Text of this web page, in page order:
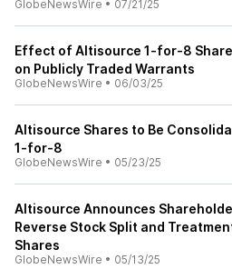
GlobeNewsWire • 07/21/25
Effect of Altisource 1-for-8
on Publicly Traded Warrants
GlobeNewsWire • 06/03/25
Altisource Shares to Be
1-for-8
GlobeNewsWire • 05/23/25
Altisource Announces
Reverse Stock Split and
Shares
GlobeNewsWire • 05/13/25